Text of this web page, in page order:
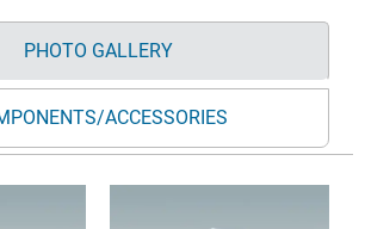
PHOTO GALLERY
ACCESSORIES